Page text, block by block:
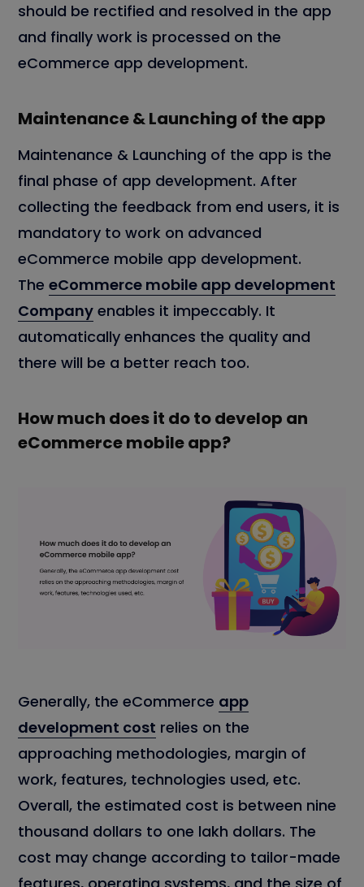
should be rectified and resolved in the app
and finally work is processed on the
eCommerce app development.
Maintenance & Launching of the app
Maintenance & Launching of the app is the
final phase of app development. After
collecting the feedback from end users, it is
mandatory to work on advanced
eCommerce mobile app development.
The eCommerce mobile app development
Company enables it impeccably. It
automatically enhances the quality and
there will be a better reach too.
How much does it do to develop an
eCommerce mobile app?
Generally, the eCommerce app
development cost relies on the
approaching methodologies, margin of
work, features, technologies used, etc.
Overall, the estimated cost is between nine
thousand dollars to one lakh dollars. The
cost may change according to tailor-made